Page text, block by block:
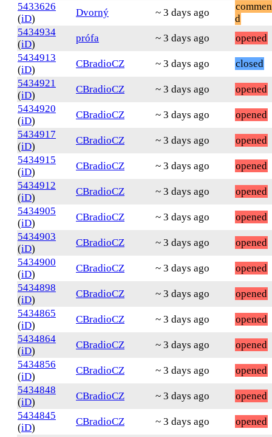
5433626
(iD)
Dvorný ~ 3 days ago
d
5434934
(iD)
prófa ~ 3 days ago
opened
5434913
(iD)
CBradioCZ ~ 3 days ago
closed
5434921
(iD)
CBradioCZ ~ 3 days ago
opened
5434920
(iD)
CBradioCZ ~ 3 days ago
opened
5434917
(iD)
CBradioCZ ~ 3 days ago
opened
5434915
(iD)
CBradioCZ ~ 3 days ago
opened
5434912
(iD)
CBradioCZ ~ 3 days ago
opened
5434905
(iD)
CBradioCZ ~ 3 days ago
opened
5434903
(iD)
CBradioCZ ~ 3 days ago
opened
5434900
(iD)
CBradioCZ ~ 3 days ago
opened
5434898
(iD)
CBradioCZ ~ 3 days ago
opened
5434865
(iD)
CBradioCZ ~ 3 days ago
opened
5434864
(iD)
CBradioCZ ~ 3 days ago
opened
5434856
(iD)
CBradioCZ ~ 3 days ago
opened
5434848
(iD)
CBradioCZ ~ 3 days ago
opened
5434845
(iD)
CBradioCZ ~ 3 days ago
opened